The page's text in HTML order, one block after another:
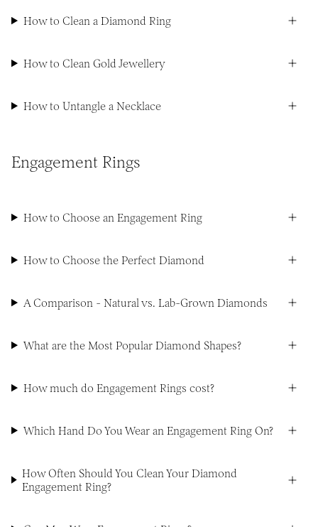
How to Clean a Diamond Ring
How to Clean Gold Jewellery
How to Untangle a Necklace
Engagement Rings
How to Choose an Engagement Ring
How to Choose the Perfect Diamond
A Comparison - Natural vs. Lab-Grown Diamonds
What are the Most Popular Diamond Shapes?
How much do Engagement Rings cost?
Which Hand Do You Wear an Engagement Ring On?
How Often Should You Clean Your Diamond
Engagement Ring?